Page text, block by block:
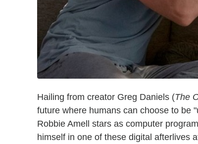
Hailing from creator Greg Daniels (The
future where humans can choose to be
Robbie Amell stars as computer
himself in one of these digital afterlives